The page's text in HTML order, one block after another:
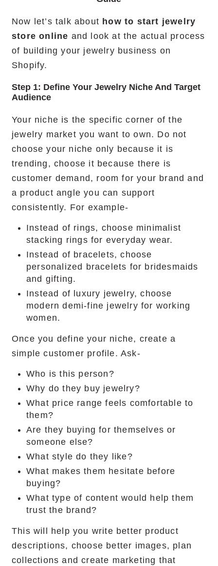
Now let’s talk about how to start jewelry
store online and look at the actual process
of building your jewelry business on
Shopify.
Step 1: Define Your Jewelry Niche And Target
Audience
Your niche is the specific corner of the
jewelry market you want to own. Do not
choose your niche only because it is
trending, choose it because there is
customer demand, room for your brand and
a product angle you can support
consistently. For example-
Instead of rings, choose minimalist
stacking rings for everyday wear.
Instead of bracelets, choose
personalized bracelets for bridesmaids
and gifting.
Instead of luxury jewelry, choose
modern demi-fine jewelry for working
women.
Once you define your niche, create a
simple customer profile. Ask-
Who is this person?
Why do they buy jewelry?
What price range feels comfortable to
them?
Are they buying for themselves or
someone else?
What style do they like?
What makes them hesitate before
buying?
What type of content would help them
trust the brand?
This will help you write better product
descriptions, choose better images, plan
collections and create marketing that